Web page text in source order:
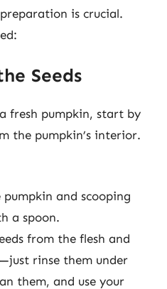
is crucial.
Seeds
fresh pumpkin, start by
the pumpkin’s interior.
and scooping
a spoon.
from the flesh and
rinse them under
them, and use your